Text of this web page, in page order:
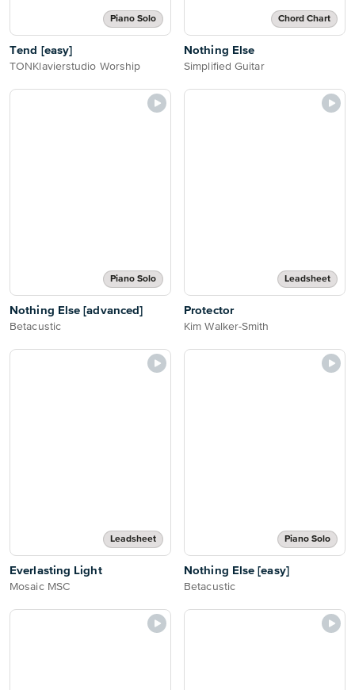
Piano Solo
Tend [easy]
TONKlavierstudio Worship
Chord Chart
Nothing Else
Simplified Guitar
Piano Solo
Nothing Else [advanced]
Betacustic
Leadsheet
Protector
Kim Walker-Smith
Leadsheet
Everlasting Light
Mosaic MSC
Piano Solo
Nothing Else [easy]
Betacustic